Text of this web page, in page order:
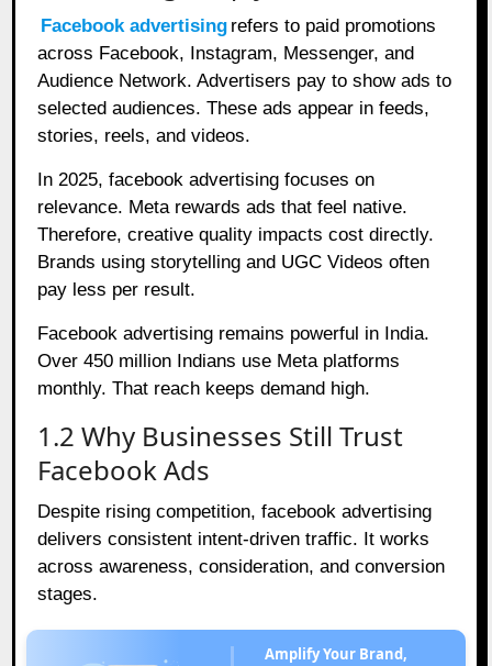
Facebook advertising refers to paid promotions
across Facebook, Instagram, Messenger, and
Audience Network. Advertisers pay to show ads to
selected audiences. These ads appear in feeds,
stories, reels, and videos.
In 2025, facebook advertising focuses on
relevance. Meta rewards ads that feel native.
Therefore, creative quality impacts cost directly.
Brands using storytelling and UGC Videos often
pay less per result.
Facebook advertising remains powerful in India.
Over 450 million Indians use Meta platforms
monthly. That reach keeps demand high.
1.2 Why Businesses Still Trust
Facebook Ads
Despite rising competition, facebook advertising
delivers consistent intent-driven traffic. It works
across awareness, consideration, and conversion
stages.
Amplify Your Brand,